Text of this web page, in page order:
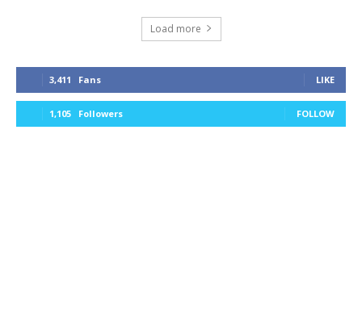
Load more
3,411 Fans LIKE
1,105 Followers FOLLOW